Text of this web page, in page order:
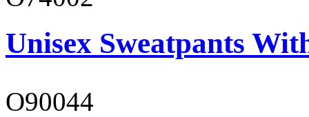
Unisex Sweatpants
O90044